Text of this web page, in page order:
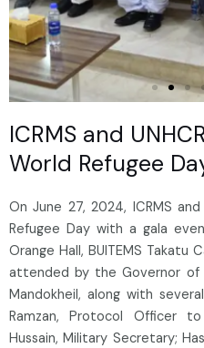
ICRMS and
World Refugee
On June 27, 2024, ICRMS
Refugee Day with a gala
Orange Hall, BUITEMS
attended by the Governor of
Mandokheil, along with
Ramzan, Protocol Officer
Hussain, Military Secretary;